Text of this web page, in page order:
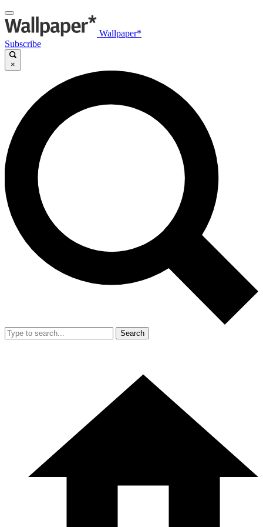
Wallpaper*
Subscribe
×
Search